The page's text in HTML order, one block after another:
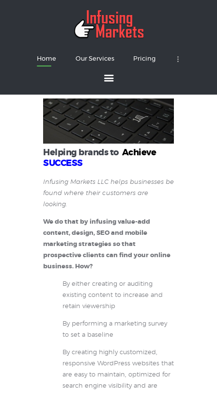
Home Our Services Pricing
Our Services
About
Helping brands to Achieve
SUCCESS
Infusing Markets LLC helps businesses be
found where their customers are
looking.
We do that by infusing value-add
content, design, SEO and mobile
marketing strategies so that
prospective clients can find your online
business. How?
By either creating or auditing
existing content to increase and
retain viewership
By performing a marketing survey
to set a baseline
By creating highly customized,
responsive WordPress websites that
are easy to maintain, optimized for
search engine visibility and are